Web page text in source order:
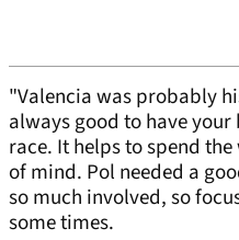
"Valencia was probably
always good to have
race. It helps to spend
of mind. Pol needed a
so much involved, so
some times.